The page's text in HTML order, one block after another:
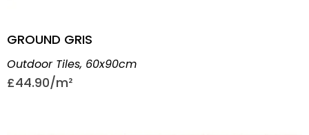
GROUND GRIS
Outdoor Tiles, 60x90cm
£44.90